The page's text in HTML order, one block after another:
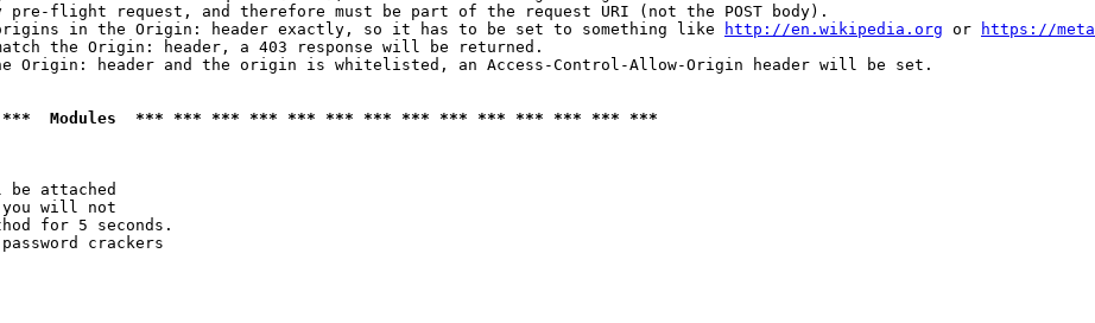
flight request, and therefore must be part of the request URI (not the POST body).
in the Origin: header exactly, so it has to be set to something like
http://en.wikipedia.org or
https://
the Origin: header, a 403 response will be returned.
Origin: header and the origin is whitelisted, an Access-Control-Allow-Origin header will be set.
Modules  *** *** *** *** *** *** *** *** *** *** *** *** *** ***
be attached
will not
for 5 seconds.
crackers